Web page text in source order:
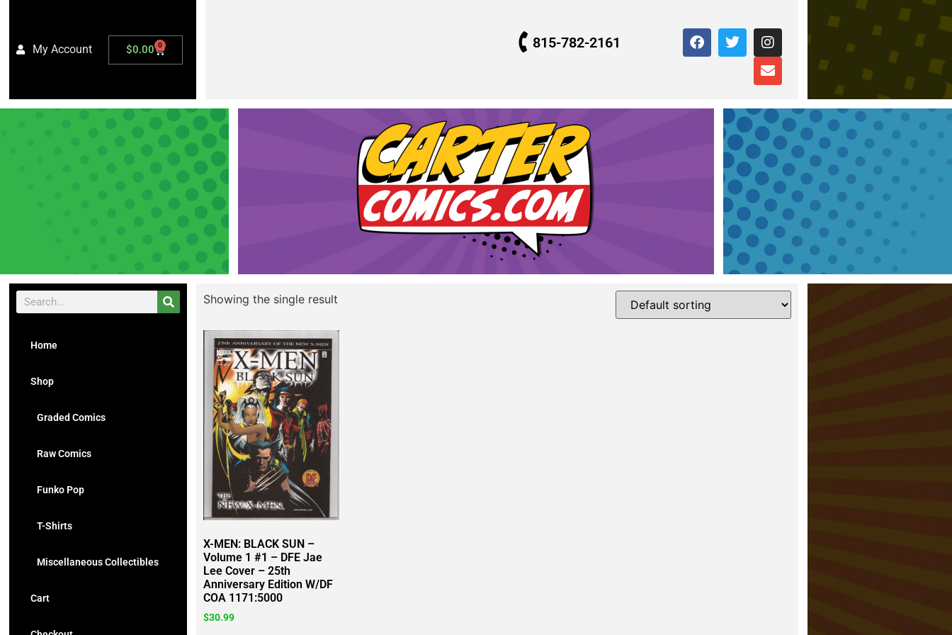
My Account $0.00 0 815-782-2161
Home
Shop
Graded Comics
Raw Comics
Funko Pop
T-Shirts
Miscellaneous Collectibles
Cart
Showing the single result
X-MEN: BLACK SUN –
Volume 1 #1 – DFE Jae
Lee Cover – 25th
Anniversary Edition W/DF
COA 1171:5000
$30.99